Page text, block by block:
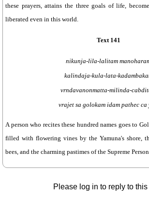
these prayers, attains the three goals of life,
liberated even in this world.
Text 141
nikunja-lila-lalitam
kalindaja-kula-lata-
vrndavanonmatta-milinda-
vrajet sa golokam idam pathec ca
A person who recites these hundred names goes to
filled with flowering vines by the Yamuna's shore,
bees, and the charming pastimes of the Supreme
Please log in to reply to this